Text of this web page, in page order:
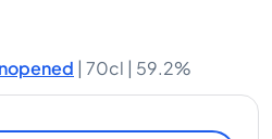
| 70cl | 59.2%